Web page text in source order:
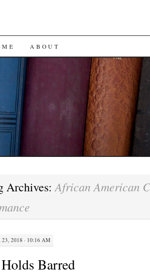
ABOUT
Archives:African American
23, 2018 · 10:16 AM
Barred